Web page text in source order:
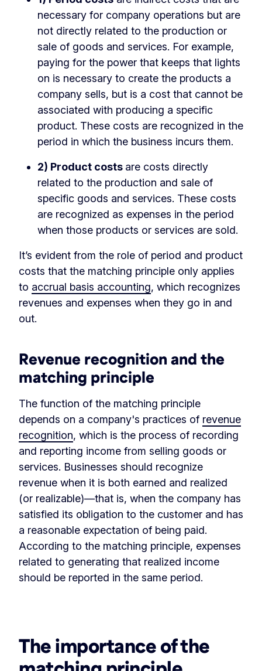
necessary for company operations but are
not directly related to the production or
sale of goods and services. For example,
paying for the power that keeps that lights
on is necessary to create the products a
company sells, but is a cost that cannot be
associated with producing a specific
product. These costs are recognized in the
period in which the business incurs them.
2) Product costs are costs directly
related to the production and sale of
specific goods and services. These costs
are recognized as expenses in the period
when those products or services are sold.
It’s evident from the role of period and product
costs that the matching principle only applies
to accrual basis accounting, which recognizes
revenues and expenses when they go in and
out.
Revenue recognition and the
matching principle
The function of the matching principle
depends on a company's practices of revenue
recognition, which is the process of recording
and reporting income from selling goods or
services. Businesses should recognize
revenue when it is both earned and realized
(or realizable)—that is, when the company has
satisfied its obligation to the customer and has
a reasonable expectation of being paid.
According to the matching principle, expenses
related to generating that realized income
should be reported in the same period.
The importance of the